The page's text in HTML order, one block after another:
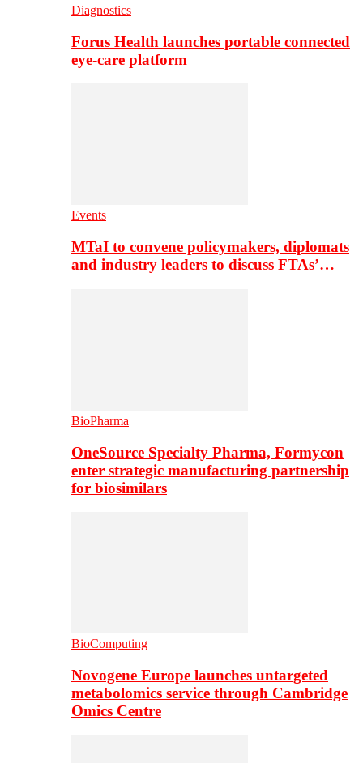
Diagnostics
Forus Health launches portable connected
eye-care platform
Events
MTaI to convene policymakers, diplomats
and industry leaders to discuss FTAs’…
BioPharma
OneSource Specialty Pharma, Formycon
enter strategic manufacturing partnership
for biosimilars
BioComputing
Novogene Europe launches untargeted
metabolomics service through Cambridge
Omics Centre